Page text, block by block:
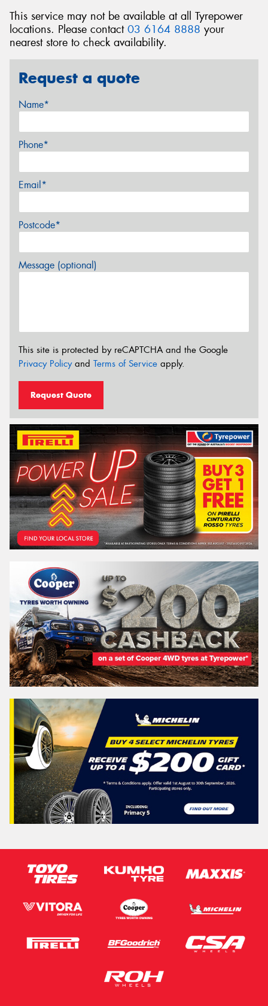
This service may not be available at all Tyrepower
locations. Please contact 03 6164 8888 your
nearest store to check availability.
Request a quote
Name*
Phone*
Email*
Postcode*
Message (optional)
This site is protected by reCAPTCHA and the Google
Privacy Policyand Terms of Service apply.
Request Quote